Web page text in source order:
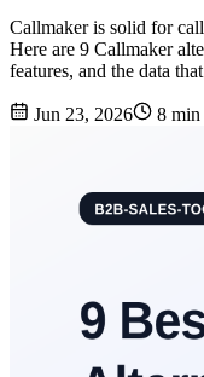
Callmaker is solid for
Here are 9 Callmaker
features, and the data
Jun 23, 2026 8 min